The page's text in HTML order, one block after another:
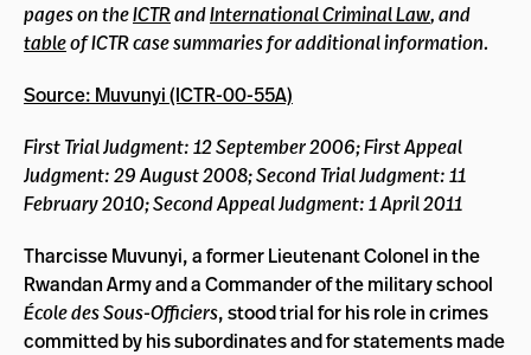
pages on theICTRandInternational Criminal Law, and
tableof ICTR case summaries for additional information.
Source: Muvunyi (ICTR-00-55A)
First Trial Judgment: 12 September 2006; First Appeal
Judgment: 29 August 2008; Second Trial Judgment: 11
February 2010; Second Appeal Judgment: 1 April 2011
Tharcisse Muvunyi, a former Lieutenant Colonel in the
Rwandan Army and a Commander of the military school
École des Sous-Officiers, stood trial for his role in crimes
committed by his subordinates and for statements made